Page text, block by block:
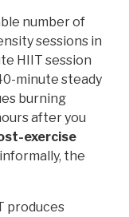
number of
sessions in
HIIT session
minute steady
burning
after you
exercise
informally, the
produces